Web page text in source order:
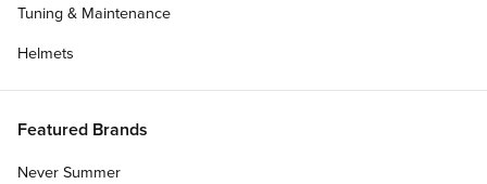
Tuning & Maintenance
Helmets
Featured Brands
Never Summer